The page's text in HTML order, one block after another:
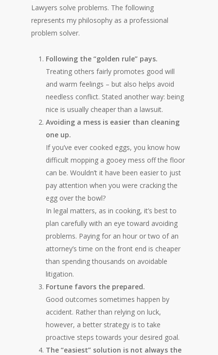
Lawyers solve problems. The following
represents my philosophy as a professional
problem solver.
Following the “golden rule” pays.
Treating others fairly promotes good will
and warm feelings – but also helps avoid
needless conflict. Stated another way: being
nice is usually cheaper than a lawsuit.
Avoiding a mess is easier than cleaning
one up.
If you’ve ever cooked eggs, you know how
difficult mopping a gooey mess off the floor
can be. Wouldn’t it have been easier to just
pay attention when you were cracking the
egg over the bowl?
In legal matters, as in cooking, it’s best to
plan carefully with an eye toward avoiding
problems. Paying for an hour or two of an
attorney’s time on the front end is cheaper
than spending thousands on avoidable
litigation.
Fortune favors the prepared.
Good outcomes sometimes happen by
accident. Rather than relying on luck,
however, a better strategy is to take
proactive steps towards your desired goal.
The “easiest” solution is not always the